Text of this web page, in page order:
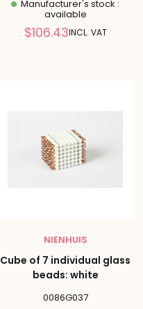
Manufacturer's stock :
available
Reduced
$106.43INCL. VAT
NIENHUIS
Cube of 7 individual glass
beads: white
0086G037